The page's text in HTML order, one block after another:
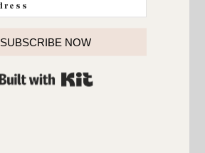
SUBSCRIBE NOW